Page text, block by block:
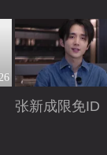
张新成限免ID